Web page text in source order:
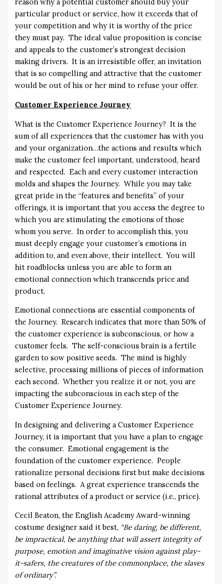
reason why a potential customer should buy your
particular product or service, how it exceeds that of
your competition and why it is worthy of the price
they must pay. The ideal value proposition is concise
and appeals to the customer’s strongest decision
making drivers. It is an irresistible offer, an invitation
that is so compelling and attractive that the customer
would be out of his or her mind to refuse your offer.
Customer Experience Journey
What is the Customer Experience Journey? It is the
sum of all experiences that the customer has with you
and your organization…the actions and results which
make the customer feel important, understood, heard
and respected. Each and every customer interaction
molds and shapes the Journey. While you may take
great pride in the “features and benefits” of your
offerings, it is important that you access the degree to
which you are stimulating the emotions of those
whom you serve. In order to accomplish this, you
must deeply engage your customer’s emotions in
addition to, and even above, their intellect. You will
hit roadblocks unless you are able to form an
emotional connection which transcends price and
product.
Emotional connections are essential components of
the Journey. Research indicates that more than 50% of
the customer experience is subconscious, or how a
customer feels. The self-conscious brain is a fertile
garden to sow positive seeds. The mind is highly
selective, processing millions of pieces of information
each second. Whether you realize it or not, you are
impacting the subconscious in each step of the
Customer Experience Journey.
In designing and delivering a Customer Experience
Journey, it is important that you have a plan to engage
the consumer. Emotional engagement is the
foundation of the customer experience. People
rationalize personal decisions first but make decisions
based on feelings. A great experience transcends the
rational attributes of a product or service (i.e., price).
Cecil Beaton, the English Academy Award-winning
costume designer said it best, “Be daring, be different,
be impractical, be anything that will assert integrity of
purpose, emotion and imaginative vision against play-
it-safers, the creatures of the commonplace, the slaves
of ordinary”.